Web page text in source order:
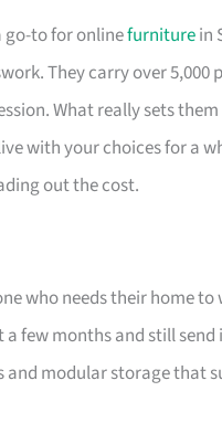
go-to for onlinefurniturein
They carry over
What really sets
with your choices for a
out the cost.
who needs their home
few months and still
and modular storage that